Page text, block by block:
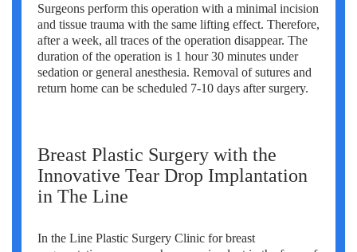
Surgeons perform this operation with a minimal incision
and tissue trauma with the same lifting effect. Therefore,
after a week, all traces of the operation disappear. The
duration of the operation is 1 hour 30 minutes under
sedation or general anesthesia. Removal of sutures and
return home can be scheduled 7-10 days after surgery.
Breast Plastic Surgery with the
Innovative Tear Drop Implantation
in The Line
In the Line Plastic Surgery Clinic for breast